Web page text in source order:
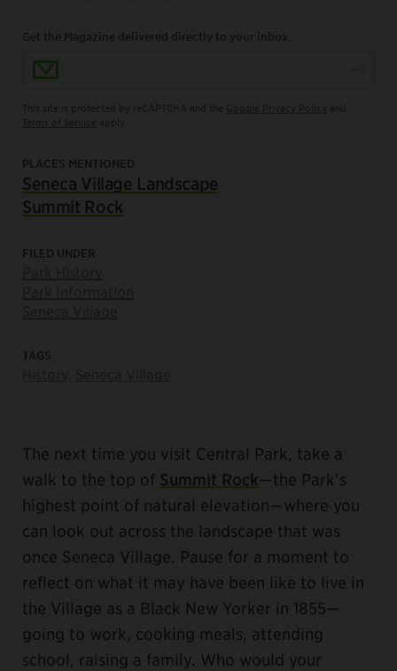
Get the Magazine delivered directly to your inbox.
Email Address
PLACES MENTIONED
Seneca Village Landscape
Summit Rock
FILED UNDER
TAGS
The next time you visit Central Park, take a
walk to the top of Summit Rock—the Park’s
highest point of natural elevation—where you
can look out across the landscape that was
once Seneca Village. Pause for a moment to
reflect on what it may have been like to live in
the Village as a Black New Yorker in 1855—
going to work, cooking meals, attending
school, raising a family. Who would your